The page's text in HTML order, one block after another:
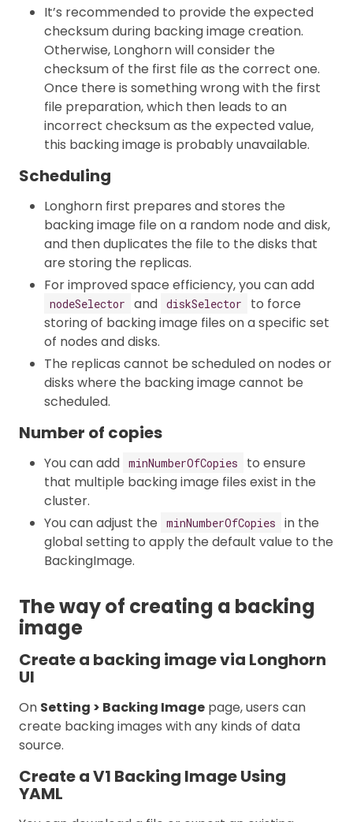
It’s recommended to provide the expected
checksum during backing image creation.
Otherwise, Longhorn will consider the
checksum of the first file as the correct one.
Once there is something wrong with the first
file preparation, which then leads to an
incorrect checksum as the expected value,
this backing image is probably unavailable.
Scheduling
Longhorn first prepares and stores the
backing image file on a random node and disk,
and then duplicates the file to the disks that
are storing the replicas.
For improved space efficiency, you can add
nodeSelector and diskSelector
to force
storing of backing image files on a specific set
of nodes and disks.
The replicas cannot be scheduled on nodes or
disks where the backing image cannot be
scheduled.
Number of copies
You can add minNumberOfCopies
to ensure
that multiple backing image files exist in the
cluster.
You can adjust the
minNumberOfCopies
in the
global setting to apply the default value to the
BackingImage.
The way of creating a backing
image
Create a backing image via Longhorn
UI
On Setting > Backing Image page, users can
create backing images with any kinds of data
source.
Create a V1 Backing Image Using
YAML